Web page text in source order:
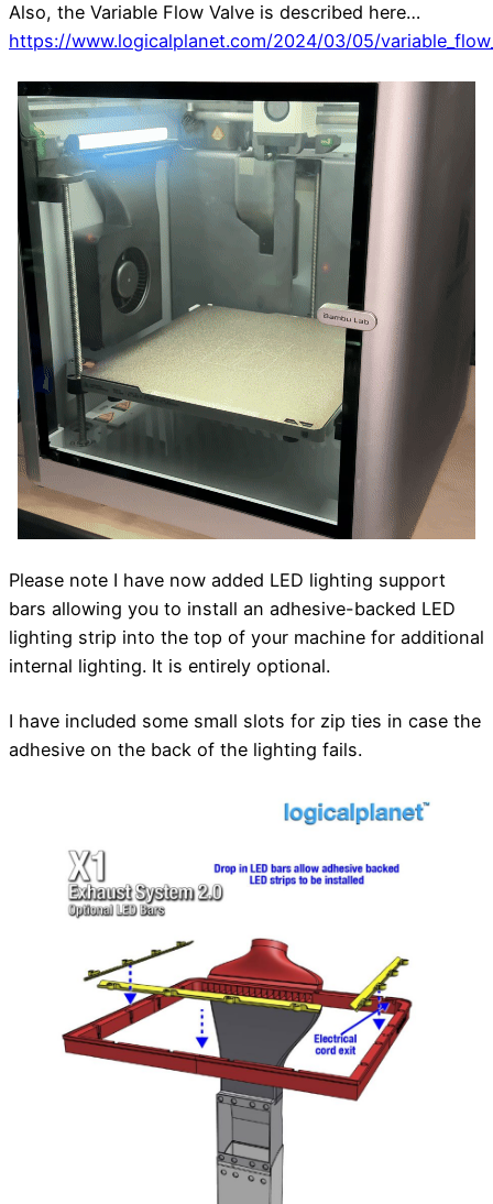
Also, the Variable Flow Valve is described here…
https://www.logicalplanet.com/2024/03/05/
Please note I have now added LED lighting support
bars allowing you to install an adhesive-backed LED
lighting strip into the top of your machine for additional
internal lighting. It is entirely optional.
I have included some small slots for zip ties in case the
adhesive on the back of the lighting fails.